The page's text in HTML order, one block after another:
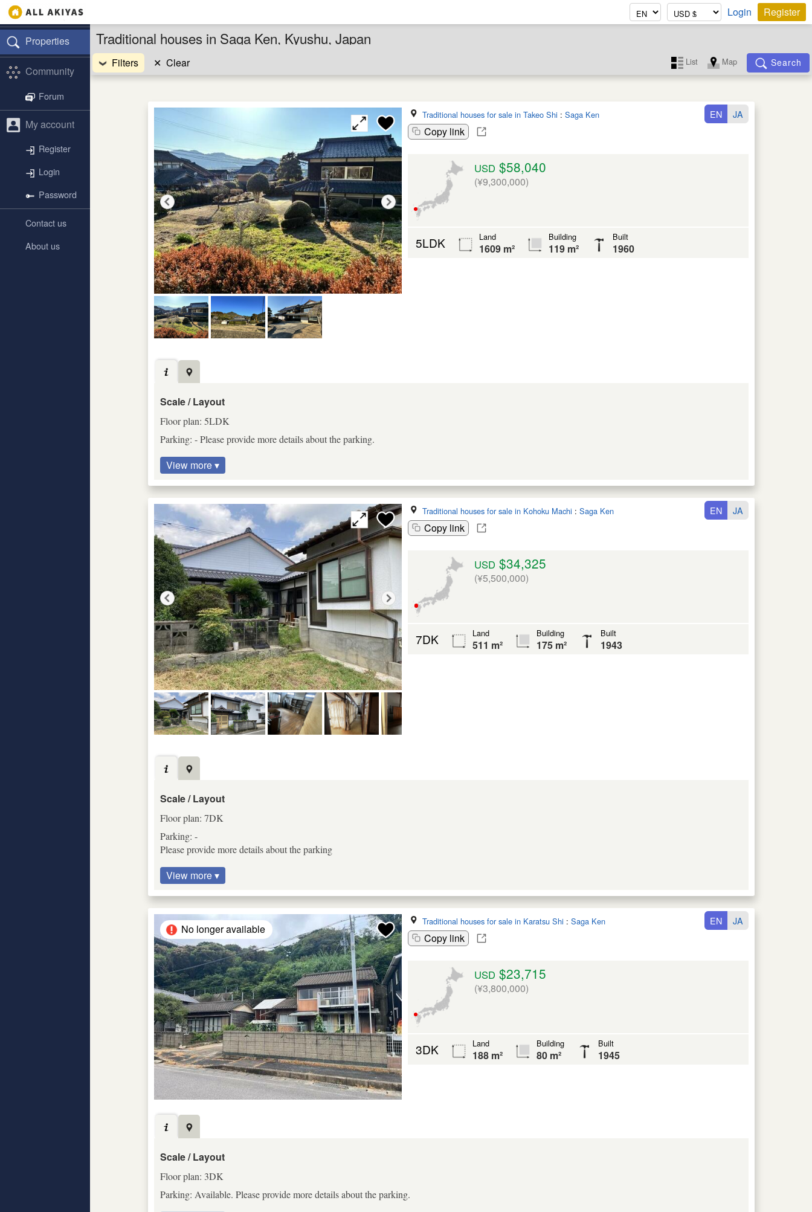
Login Register
Properties
Community
Forum
My account
Register
Login
Password
Contact us
About us
Traditional houses in Saga Ken, Kyushu, Japan
Filters ✕ Clear List Map Search
Traditional houses for sale in Takeo Shi : Saga Ken
Copy link
EN JA
USD $58,040
(¥9,300,000)
5LDK Land
1609 m²
Building
119 m²
Built
1960
Scale / Layout
Floor plan: 5LDK
Parking: - Please provide more details about the parking.
View more ▾
Traditional houses for sale in Kohoku Machi : Saga Ken
Copy link
EN JA
USD $34,325
(¥5,500,000)
7DK Land
511 m²
Building
175 m²
Built
1943
Scale / Layout
Floor plan: 7DK
Parking: -
Please provide more details about the parking
View more ▾
No longer available
Traditional houses for sale in Karatsu Shi : Saga Ken
Copy link
EN JA
USD $23,715
(¥3,800,000)
3DK Land
188 m²
Building
80 m²
Built
1945
Scale / Layout
Floor plan: 3DK
Parking: Available. Please provide more details about the parking.